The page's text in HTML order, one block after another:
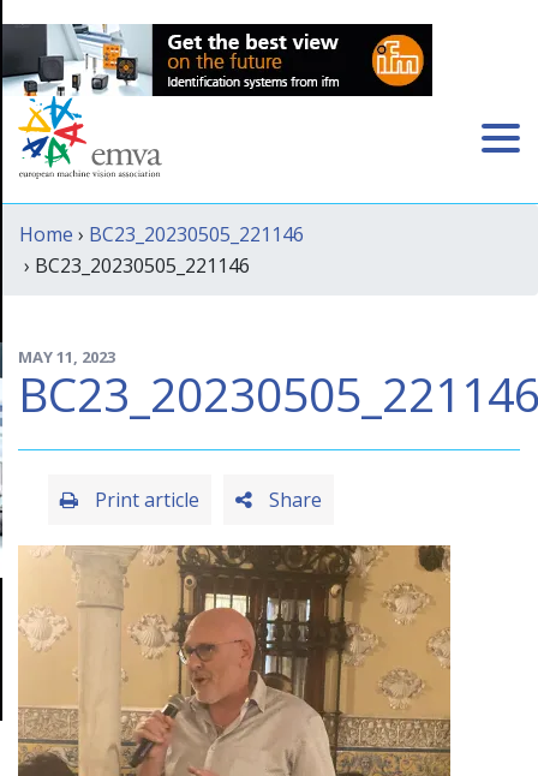
Home › BC23_20230505_221146
› BC23_20230505_221146
MAY 11, 2023
Share
Print article